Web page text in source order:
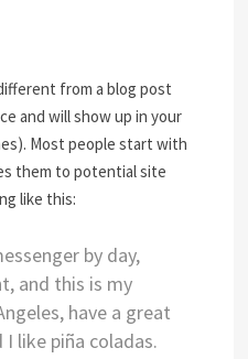
from a blog post
and will show up in your
Most people start with
them to potential site
like this:
by day,
and this is my
have a great
like piña coladas.